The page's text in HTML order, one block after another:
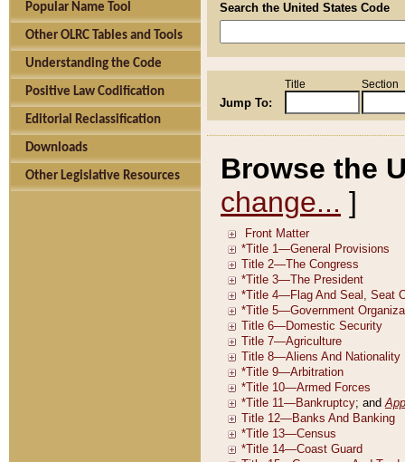
Popular Name Tool
Other OLRC Tables and Tools
Understanding the Code
Positive Law Codification
Editorial Reclassification
Downloads
Other Legislative Resources
Search the United States Code
Jump To:
Title Section
Browse the
change... ]